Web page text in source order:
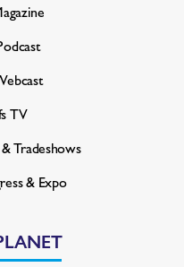
TV
Tradeshows
& Expo